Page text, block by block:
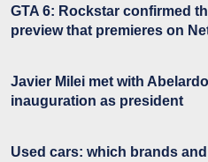
GTA 6: Rockstar confirmed
preview that premieres on
Javier Milei met with
inauguration as president
Used cars: which brands